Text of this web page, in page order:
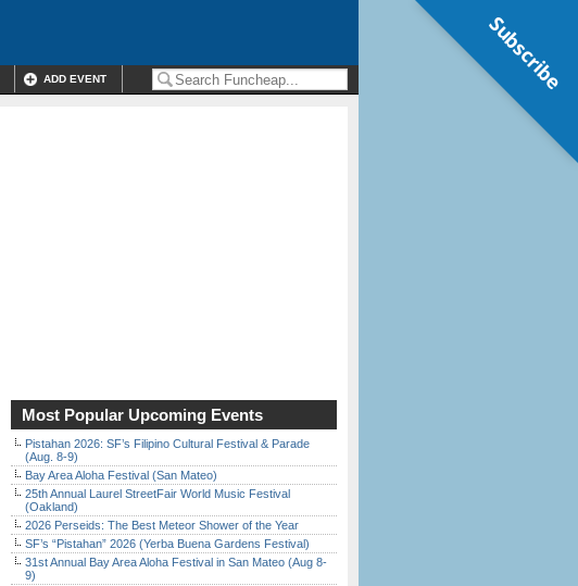
ADD EVENT
Most Popular Upcoming Events
Pistahan 2026: SF’s Filipino Cultural Festival & Parade
(Aug. 8-9)
Bay Area Aloha Festival (San Mateo)
25th Annual Laurel StreetFair World Music Festival
(Oakland)
2026 Perseids: The Best Meteor Shower of the Year
SF’s “Pistahan” 2026 (Yerba Buena Gardens Festival)
31st Annual Bay Area Aloha Festival in San Mateo (Aug 8-
9)
Subscribe